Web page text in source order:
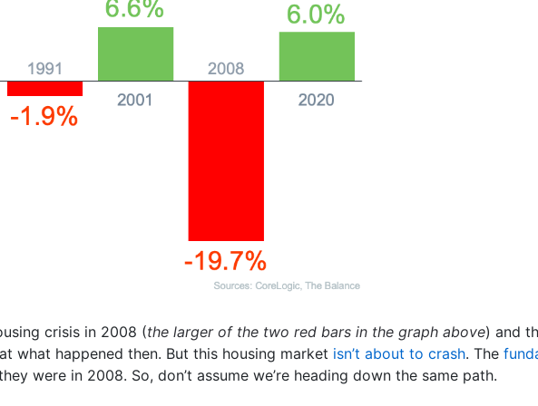
crisis in 2008 (the larger of the two red bars in the graph above) and
what happened then. But this housing market isn’t about to crash. The
were in 2008. So, don’t assume we’re heading down the same path.